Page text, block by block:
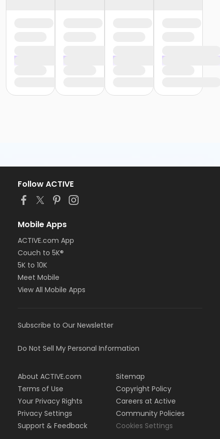
Follow ACTIVE
Mobile Apps
ACTIVE.com App
Couch to 5K®
5K to 10K
Meet Mobile
View All Mobile Apps
Subscribe to Our Newsletter
Do Not Sell My Personal Information
About ACTIVE.com
Terms of Use
Your Privacy Rights
Privacy Settings
Support & Feedback
Sitemap
Copyright Policy
Careers at Active
Community Policies
Cookies Settings